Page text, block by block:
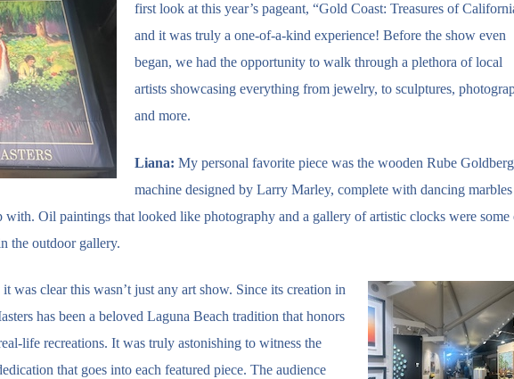
first look at this year’s pageant, “Gold Coast: Treasures of
and it was truly a one-of-a-kind experience! Before the show even
began, we had the opportunity to walk through a plethora of local
artists showcasing everything from jewelry, to sculptures,
and more.
Liana: My personal favorite piece was the wooden Rube Goldberg
machine designed by Larry Marley, complete with dancing marbles
with. Oil paintings that looked like photography and a gallery of artistic clocks were some
the outdoor gallery.
was clear this wasn’t just any art show. Since its creation in
has been a beloved Laguna Beach tradition that honors
life recreations. It was truly astonishing to witness the
that goes into each featured piece. The audience